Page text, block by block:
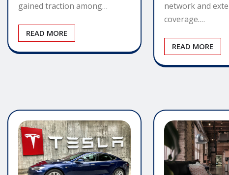
gained traction among…
READ MORE
network and
coverage.…
READ MORE